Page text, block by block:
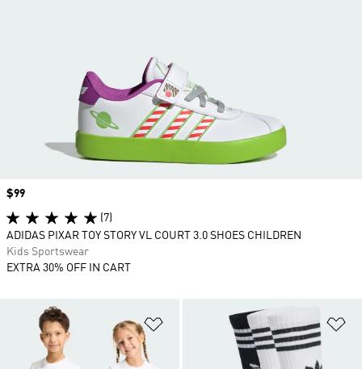
Add to Wishlist
Price
$99
(7)
ADIDAS PIXAR TOY STORY VL COURT 3.0 SHOES CHILDREN
Kids Sportswear
EXTRA 30% OFF IN CART